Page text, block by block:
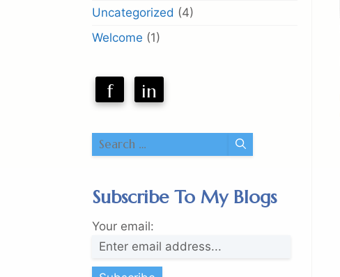
Uncategorized (4)
Welcome (1)
f in
Search
for:
Subscribe To My Blogs
Your email: